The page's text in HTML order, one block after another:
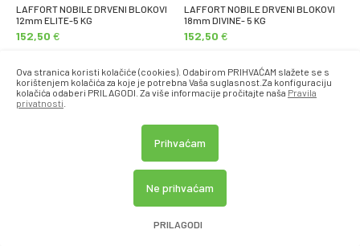
LAFFORT NOBILE DRVENI BLOKOVI
12mm ELITE-5 KG
152,50 €
LAFFORT NOBILE DRVENI BLOKOVI
18mm DIVINE- 5 KG
152,50 €
Ova stranica koristi kolačiće (cookies). Odabirom PRIHVAĆAM slažete se s
korištenjem kolačića za koje je potrebna Vaša suglasnost.Za konfiguraciju
kolačića odaberi PRILAGODI. Za više informacije pročitajte naša Pravila
privatnosti
PRILAGODI
Ne prihvaćam
Prihvaćam